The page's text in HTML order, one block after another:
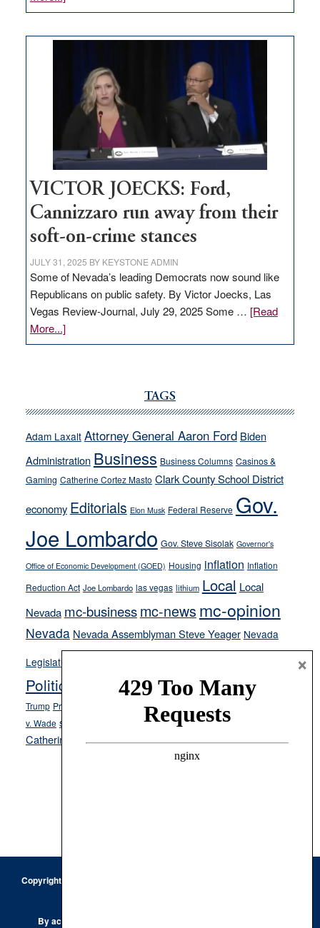
EDITORIAL:
regulation
would
help
Nevada
VICTOR JOECKS: Ford,
Cannizzaro run away from their
soft-on-crime stances
JULY 31, 2025 BY KEYSTONE ADMIN
Some of Nevada’s leading Democrats now sound like
Republicans on public safety. By Victor Joecks, Las
Vegas Review-Journal, July 29, 2025 Some … [Read
More...]about
VICTOR
run
away
their
soft-
crime
stances
TAGS
Adam Laxalt Attorney General Aaron Ford Biden
Administration Business Business Columns Casinos &
Gaming Catherine Cortez Masto Clark County School District
economy Editorials Elon Musk Federal Reserve Gov.
Joe Lombardo Gov. Steve Sisolak Governor's
Office of Economic Development (GOED) Housing inflation Inflation
Reduction Act Joe Lombardo las vegas lithium Local Local
Nevada mc-businessmc-news mc-opinion
Nevada Nevada Assemblyman Steve Yeager Nevada
Legislature
News Opinion
Politics and Government President Donald J.
Trump President Joe Biden ranked choice voting
v. Wade school choice Secretary of State Cisco Aguilar
Catherine Cortez Masto Tesla Victor Joecks voter registration
Copyright © 2026 · Keystone Corporation - All Rights Reserved ·
By accessing this site, you are agreeing to our
×